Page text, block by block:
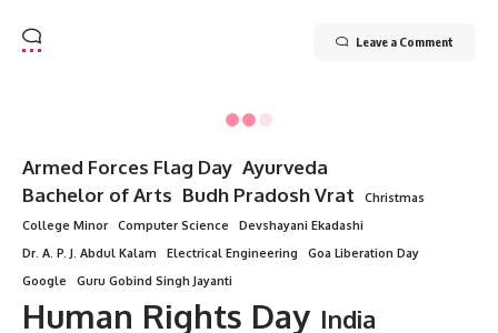
Leave a Comment
Christmas
Last updated: August 15, 2025 12:43 pm
Minorstudy
5 Min Read